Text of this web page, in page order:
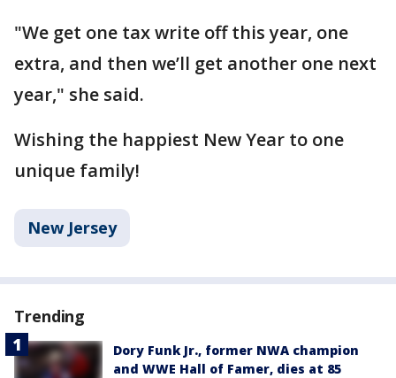
"We get one tax write off this year, one
extra, and then we’ll get another one next
year," she said.
Wishing the happiest New Year to one
unique family!
New Jersey
Trending
Dory Funk Jr., former NWA champion
and WWE Hall of Famer, dies at 85